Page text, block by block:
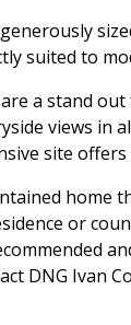
suited to
a stand
views in
site
home
or
DNG Ivan